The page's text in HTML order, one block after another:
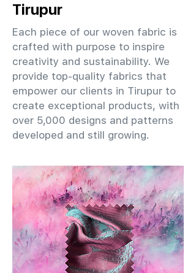
Tirupur
Each piece of our woven fabric is
crafted with purpose to inspire
creativity and sustainability. We
provide top-quality fabrics that
empower our clients in Tirupur to
create exceptional products, with
over 5,000 designs and patterns
developed and still growing.